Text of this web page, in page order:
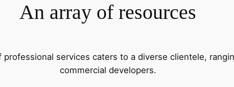
An array of resources
professional services caters to a diverse clientele,
commercial developers.